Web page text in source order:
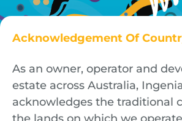
Acknowledgement Of
As an owner, operator and
estate across Australia,
acknowledges the traditional